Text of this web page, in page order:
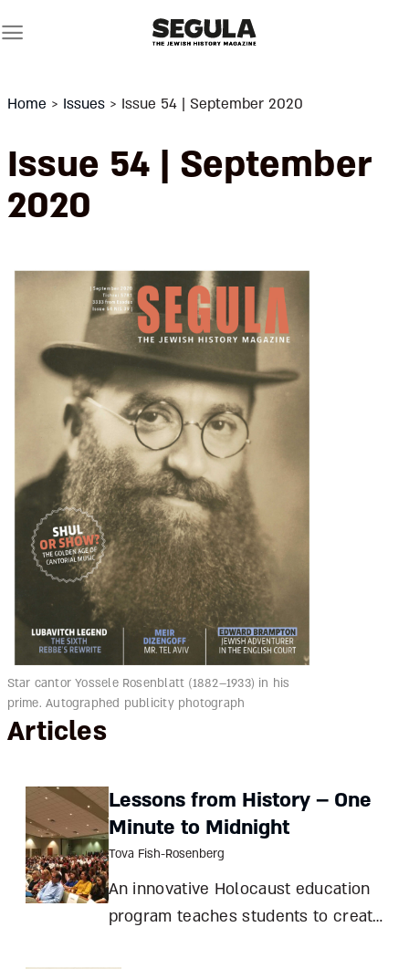
to
Home > Issues > Issue 54 | September 2020
Issue 54 | September
2020
Star cantor Yossele Rosenblatt (1882–1933) in his
prime. Autographed publicity photograph
Articles
Lessons from History – One
Minute to Midnight
Tova Fish-Rosenberg
An innovative Holocaust education
program teaches students to create